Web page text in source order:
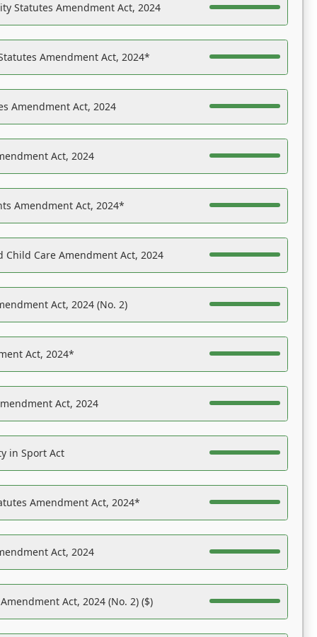
Statutes Amendment Act, 2024
Amendment Act, 2024*
Amendment Act, 2024
Act, 2024
Amendment Act, 2024*
Child Care Amendment Act, 2024
Act, 2024 (No. 2)
Act, 2024*
Act, 2024
in Sport Act
Amendment Act, 2024*
Act, 2024
Act, 2024 (No. 2) ($)